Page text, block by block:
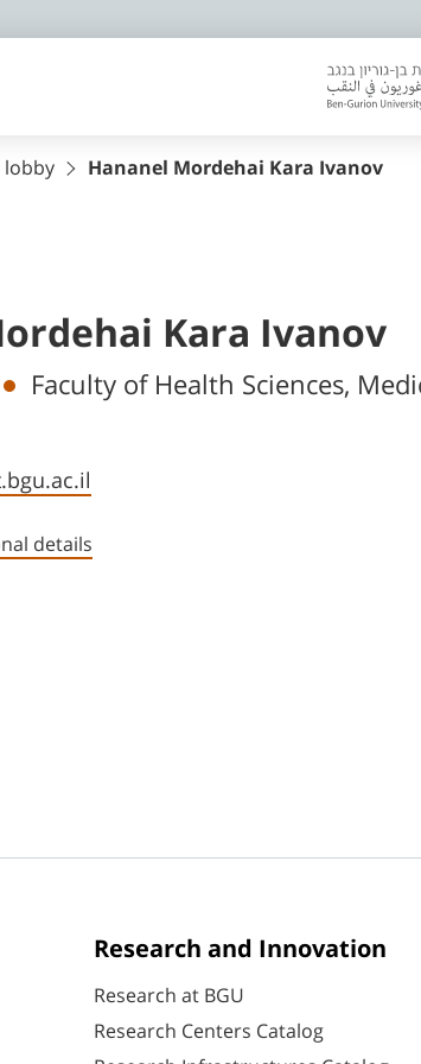
lobby Hananel Mordehai Kara Ivanov
Kara Ivanov
Faculty of Health Sciences,
section
details
Research and Innovation
Research at BGU
Research Centers Catalog